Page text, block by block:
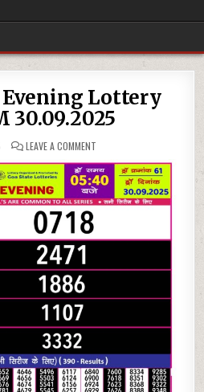
Evening Lottery
30.09.2025
LEAVE A COMMENTON
10
EVENING LOTTERY
5.40
PM
30.09.2025